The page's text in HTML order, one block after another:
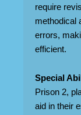
require
methodical
errors,
efficient.
Special
Prison 2,
aid in their